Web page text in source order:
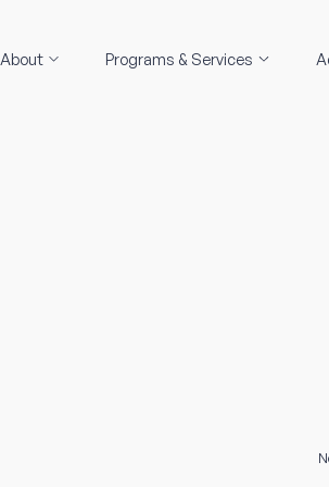
About Programs & Services